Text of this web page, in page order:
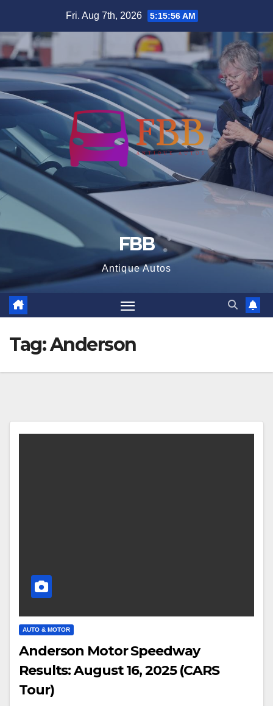
content
Fri. Aug 7th, 2026 5:15:56 AM
FBB
Antique Autos
Tag:Anderson
AUTO & MOTOR
Anderson Motor Speedway
Results: August 16, 2025 (CARS
Tour)